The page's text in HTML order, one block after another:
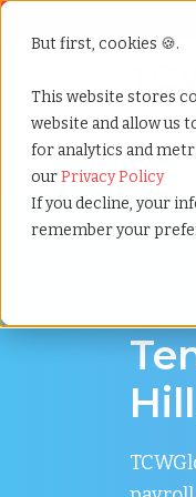
But first, cookies 🍪.
This website stores
website and allow us
for analytics and
ourPrivacy Policy
If you decline, your
remember your
Home»